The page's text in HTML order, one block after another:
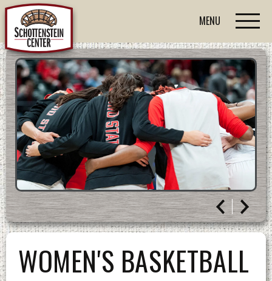
MENU
WOMEN'S BASKETBALL